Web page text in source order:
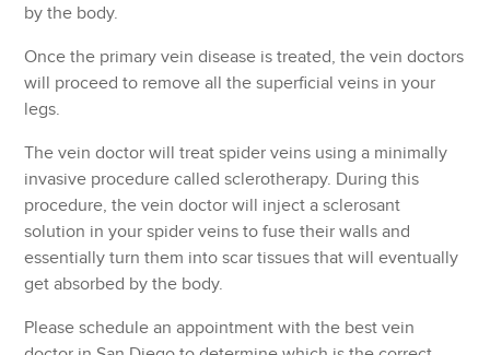
by the body.
Once the primary vein disease is treated, the vein doctors
will proceed to remove all the superficial veins in your
legs.
The vein doctor will treat spider veins using a minimally
invasive procedure called sclerotherapy. During this
procedure, the vein doctor will inject a sclerosant
solution in your spider veins to fuse their walls and
essentially turn them into scar tissues that will eventually
get absorbed by the body.
Please schedule an appointment with the best vein